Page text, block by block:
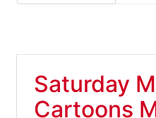
Saturday
Cartoons